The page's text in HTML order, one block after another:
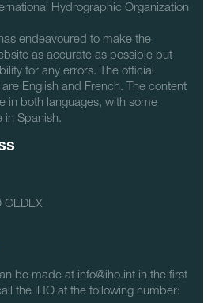
Hydrographic Organization
endeavoured to make the
as accurate as possible but
for any errors. The official
English and French. The content
in both languages, with some
in Spanish.
CEDEX
be made at info@iho.int in the first
the IHO at the following number: